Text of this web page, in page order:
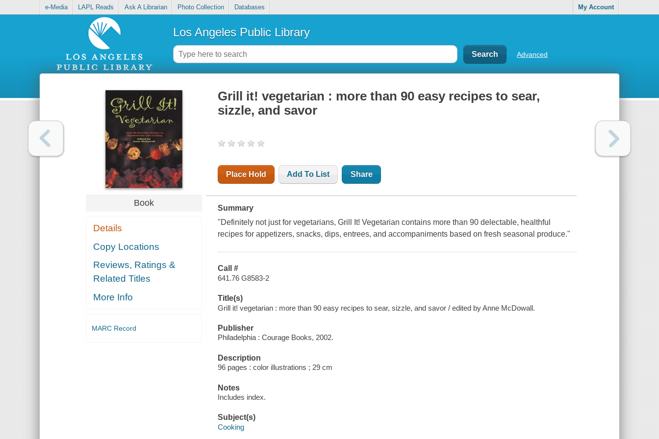
e-Media LAPL Reads Ask A Librarian Photo Collection Databases My Account
Los Angeles Public Library
Advanced
Book
Details
Copy Locations
Reviews, Ratings &
Related Titles
More Info
MARC Record
Grill it! vegetarian : more than 90 easy recipes to sear,
sizzle, and savor
Place Hold Add To List Share
Summary
"Definitely not just for vegetarians, Grill It! Vegetarian contains more than 90 delectable, healthful
recipes for appetizers, snacks, dips, entrees, and accompaniments based on fresh seasonal produce."
Call #
641.76 G8583-2
Title(s)
Grill it! vegetarian : more than 90 easy recipes to sear, sizzle, and savor / edited by Anne McDowall.
Publisher
Philadelphia : Courage Books, 2002.
Description
96 pages : color illustrations ; 29 cm
Notes
Includes index.
Subject(s)
Cooking